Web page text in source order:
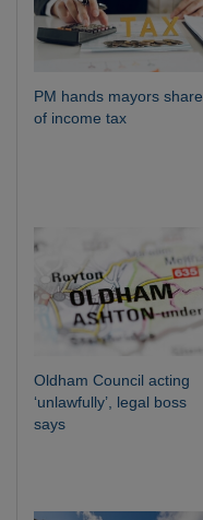
PM hands mayors share
of income tax
Oldham Council acting
‘unlawfully’, legal boss
says